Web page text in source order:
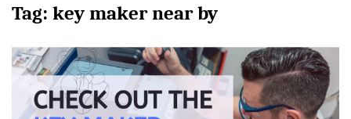
Tag: key maker near by